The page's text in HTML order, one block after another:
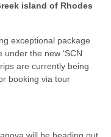
island of Rhodes
exceptional package
the new ‘SCN
are currently being
booking via tour